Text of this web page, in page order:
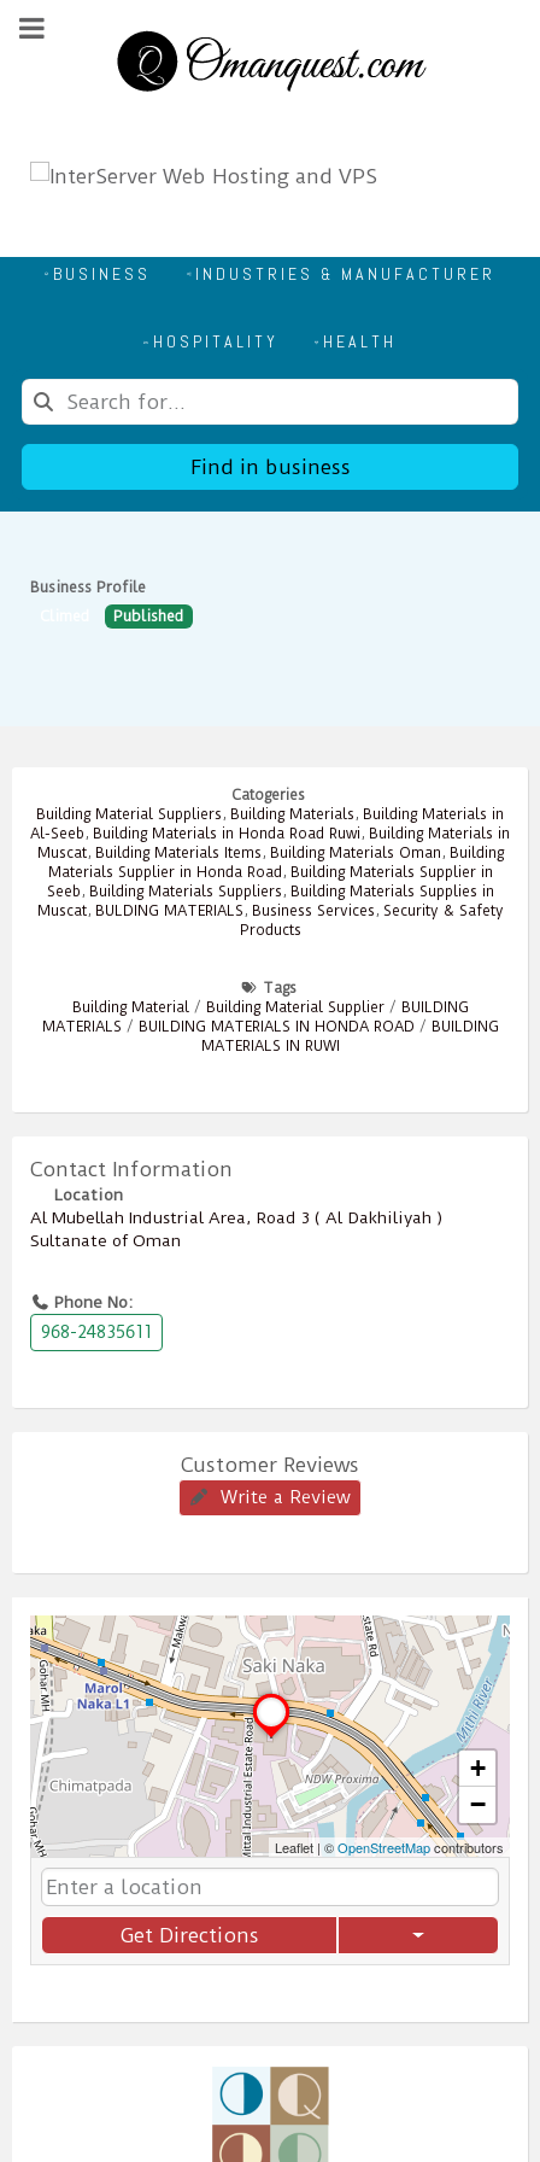
BUSINESS INDUSTRIES & MANUFACTURER
HOSPITALITY HEALTH
Find in business
Business Profile
Published
Catogeries
Building Material Suppliers , Building Materials , Building Materials in
Al-Seeb , Building Materials in Honda Road Ruwi , Building Materials in
Muscat, Building Materials Items , Building Materials Oman , Building
Materials Supplier in Honda Road , Building Materials Supplier in
Seeb , Building Materials Suppliers , Building Materials Supplies in
Muscat, BULDING MATERIALS , Business Services , Security & Safety
Products
Tags
Building Material/ Building Material Supplier/ BUILDING
MATERIALS / BUILDING MATERIALS IN HONDA ROAD / BUILDING
MATERIALS IN RUWI
Contact Information
Location
Al Mubellah Industrial Area, Road 3 ( Al Dakhiliyah )
Sultanate of Oman
Phone No:
968-24835611
Customer Reviews
Write a Review
+
−
Leaflet | ©OpenStreetMapcontributors
Get Directions